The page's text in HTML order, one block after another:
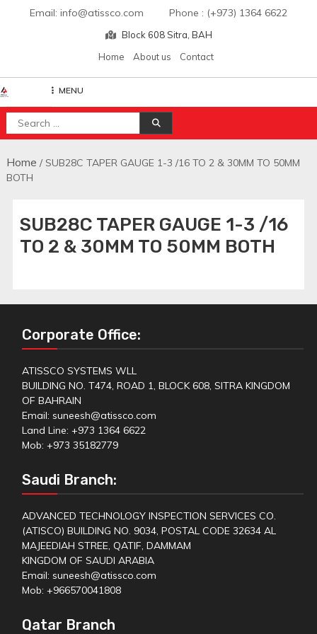
Email: info@atissco.com Phone : (+973) 1364 6622
Block 608 Sitra, BAH
Home
About us Contact
Atisscointl
MENU
Search
for:
Home / SUB28C TAPER GAUGE 1-3 /16 TO 2 & 30MM TO 50MM
BOTH
SUB28C TAPER GAUGE 1-3 /16
TO 2 & 30MM TO 50MM BOTH
Corporate Office:
ATISSCO SYSTEMS WLL
BUILDING NO. T474, ROAD 1, BLOCK 608, SITRA KINGDOM
OF BAHRAIN
Email: suneesh@atissco.com
Land Line: +973 1364 6622
Mob: +973 35182779
Saudi Branch:
ADVANCED TECHNOLOGY INSPECTION SERVICES CO.
(ATISCO) BUILDING NO. 9034, POSTAL CODE 32634 AL
MAJEEDIAH STREE, QATIF, DAMMAM
KINGDOM OF SAUDI ARABIA
Email: suneesh@atissco.com
Mob: +966570041808
Qatar Branch